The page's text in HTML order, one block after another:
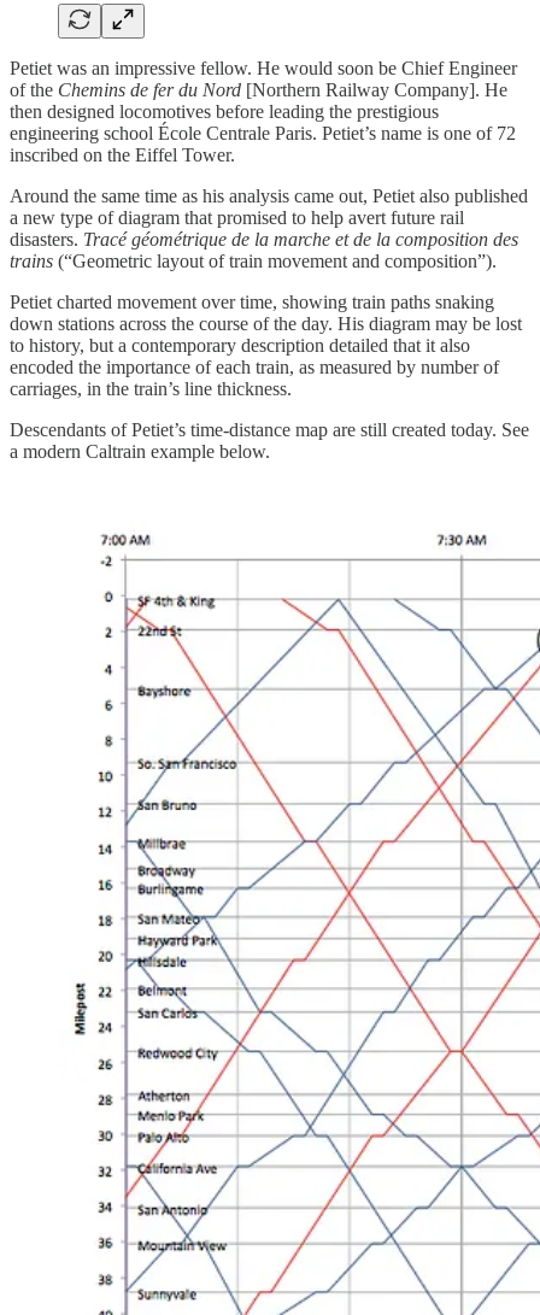
Petiet was an impressive fellow. He would soon be Chief Engineer
of the Chemins de fer du Nord [Northern Railway Company]. He
then designed locomotives before leading the prestigious
engineering school École Centrale Paris. Petiet’s name is one of 72
inscribed on the Eiffel Tower.
Around the same time as his analysis came out, Petiet also published
a new type of diagram that promised to help avert future rail
disasters. Tracé géométrique de la marche et de la composition des
trains (“Geometric layout of train movement and composition”).
Petiet charted movement over time, showing train paths snaking
down stations across the course of the day. His diagram may be lost
to history, but a contemporary description detailed that it also
encoded the importance of each train, as measured by number of
carriages, in the train’s line thickness.
Descendants of Petiet’s time-distance map are still created today. See
a modern Caltrain example below.